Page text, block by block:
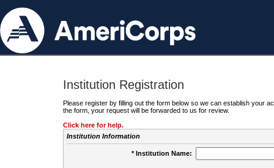
Institution Registration
Please register by filling out the form below so we can establish your
the form, your request will be forwarded to us for review.
Click here for help.
Institution Information
* Institution Name: